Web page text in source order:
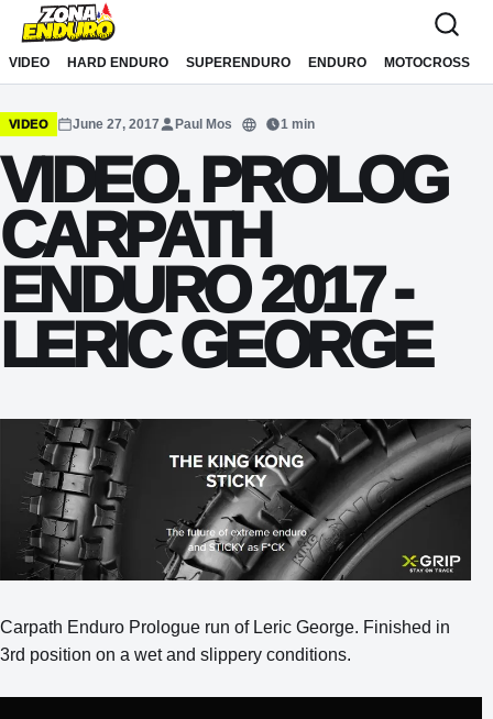
Sari la conținut
VIDEO HARD ENDURO SUPERENDURO ENDURO MOTOCROSS
VIDEO June 27, 2017 Paul Mos
Translate
1 min
VIDEO. PROLOG
CARPATH
ENDURO 2017 -
LERIC GEORGE
Carpath Enduro Prologue run of Leric George. Finished in
3rd position on a wet and slippery conditions.